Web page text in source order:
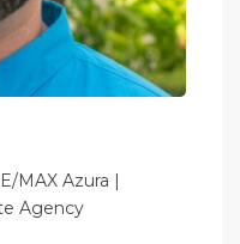
MAX Azura |
Agency